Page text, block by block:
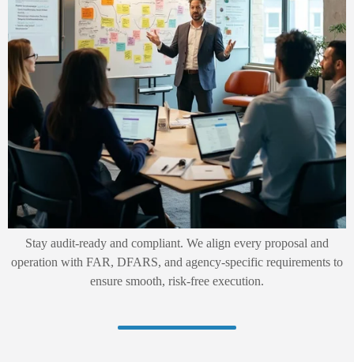
Stay audit-ready and compliant. We align every proposal and
operation with FAR, DFARS, and agency-specific requirements to
ensure smooth, risk-free execution.